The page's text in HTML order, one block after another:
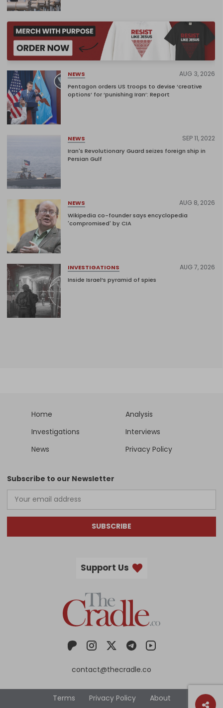
NEWS AUG 3, 2026
Pentagon orders US troops to devise ‘creative
options’ for ‘punishing Iran’: Report
NEWS SEP 11, 2022
Iran's Revolutionary Guard seizes foreign ship in
Persian Gulf
NEWS AUG 8, 2026
Wikipedia co-founder says encyclopedia
'compromised' by CIA
INVESTIGATIONS AUG 7, 2026
Inside Israel’s pyramid of spies
Home
Analysis
Investigations
Interviews
News
Privacy Policy
Subscribe to our Newsletter
SUBSCRIBE
Support Us
contact@thecradle.co
Terms Privacy Policy About